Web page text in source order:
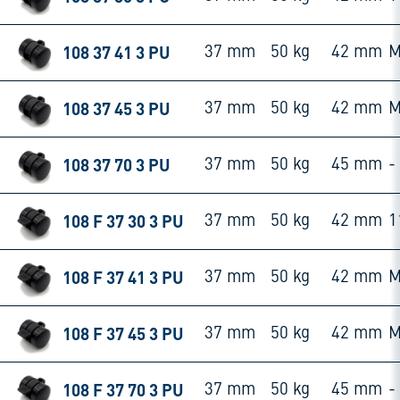
108 37 41 3 PU 37 mm 50 kg 42 mm
108 37 45 3 PU 37 mm 50 kg 42 mm
108 37 70 3 PU 37 mm 50 kg 45 mm -
108 F 37 30 3 PU 37 mm 50 kg 42 mm
108 F 37 41 3 PU 37 mm 50 kg 42 mm
108 F 37 45 3 PU 37 mm 50 kg 42 mm
108 F 37 70 3 PU 37 mm 50 kg 45 mm -